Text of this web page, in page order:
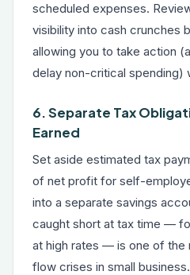
scheduled expenses.
visibility into cash crunches
allowing you to take action
delay non-critical spending)
6. Separate Tax
Earned
Set aside estimated tax
of net profit for self-
into a separate savings
caught short at tax time —
at high rates — is one of the
flow crises in small business.